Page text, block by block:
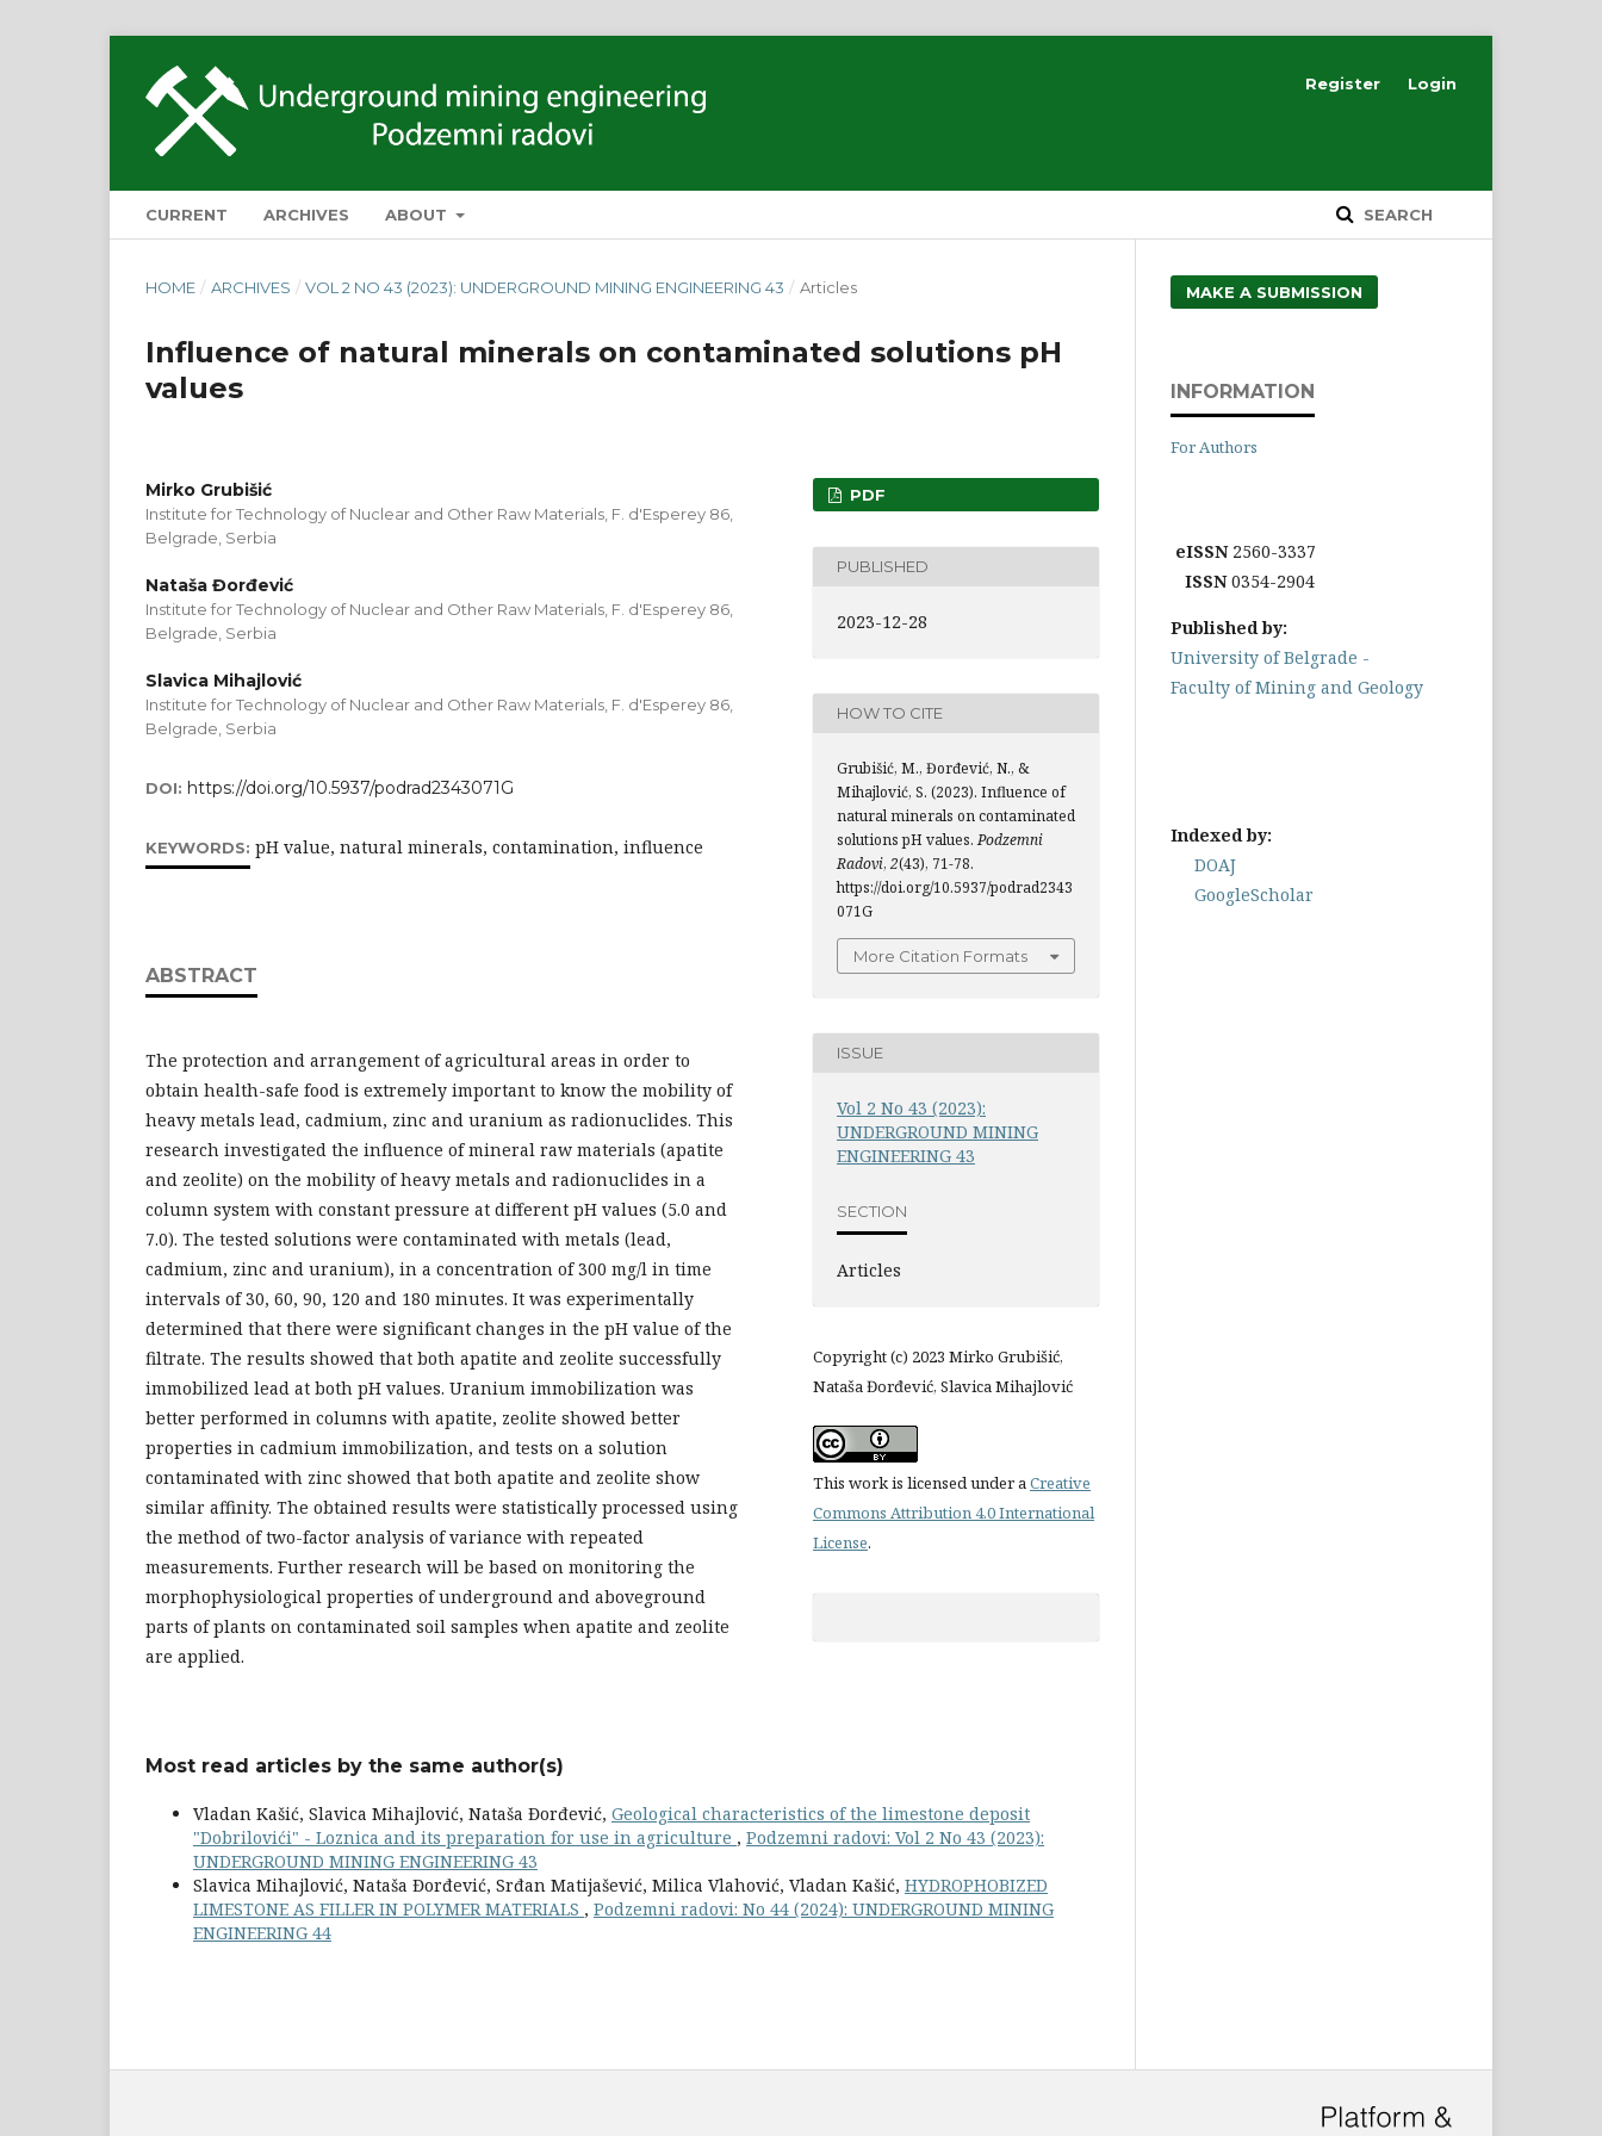
CURRENT ARCHIVES ABOUT SEARCH
Register Login
HOME / ARCHIVES / VOL 2 NO 43 (2023): UNDERGROUND MINING ENGINEERING 43 / Articles
Influence of natural minerals on contaminated solutions pH
values
Mirko Grubišić
Institute for Technology of Nuclear and Other Raw Materials, F. d'Esperey 86,
Belgrade, Serbia
Nataša Đorđević
Institute for Technology of Nuclear and Other Raw Materials, F. d'Esperey 86,
Belgrade, Serbia
Slavica Mihajlović
Institute for Technology of Nuclear and Other Raw Materials, F. d'Esperey 86,
Belgrade, Serbia
DOI: https://doi.org/10.5937/podrad2343071G
KEYWORDS: pH value, natural minerals, contamination, influence
ABSTRACT
The protection and arrangement of agricultural areas in order to
obtain health-safe food is extremely important to know the mobility of
heavy metals lead, cadmium, zinc and uranium as radionuclides. This
research investigated the influence of mineral raw materials (apatite
and zeolite) on the mobility of heavy metals and radionuclides in a
column system with constant pressure at different pH values (5.0 and
7.0). The tested solutions were contaminated with metals (lead,
cadmium, zinc and uranium), in a concentration of 300 mg/l in time
intervals of 30, 60, 90, 120 and 180 minutes. It was experimentally
determined that there were significant changes in the pH value of the
filtrate. The results showed that both apatite and zeolite successfully
immobilized lead at both pH values. Uranium immobilization was
better performed in columns with apatite, zeolite showed better
properties in cadmium immobilization, and tests on a solution
contaminated with zinc showed that both apatite and zeolite show
similar affinity. The obtained results were statistically processed using
the method of two-factor analysis of variance with repeated
measurements. Further research will be based on monitoring the
morphophysiological properties of underground and aboveground
parts of plants on contaminated soil samples when apatite and zeolite
are applied.
PDF
PUBLISHED
2023-12-28
HOW TO CITE
Grubišić, M., Đorđević, N., &
Mihajlović, S. (2023). Influence of
natural minerals on contaminated
solutions pH values.Podzemni
Radovi, 2(43), 71-78.
https://doi.org/10.5937/podrad2343
071G
More Citation Formats
ISSUE
Vol 2 No 43 (2023):
UNDERGROUND MINING
ENGINEERING 43
SECTION
Articles
Copyright (c) 2023 Mirko Grubišić,
Nataša Đorđević, Slavica Mihajlović
This work is licensed under aCreative
Commons Attribution 4.0 International
License.
Most read articles by the same author(s)
Vladan Kašić, Slavica Mihajlović, Nataša Đorđević, Geological characteristics of the limestone deposit
"Dobrilovići" - Loznica and its preparation for use in agriculture , Podzemni radovi: Vol 2 No 43 (2023):
UNDERGROUND MINING ENGINEERING 43
Slavica Mihajlović, Nataša Đorđević, Srđan Matijašević, Milica Vlahović, Vladan Kašić, HYDROPHOBIZED
LIMESTONE AS FILLER IN POLYMER MATERIALS , Podzemni radovi: No 44 (2024): UNDERGROUND MINING
ENGINEERING 44
MAKE A SUBMISSION
INFORMATION
For Authors
eISSN 2560-3337
ISSN0354-2904
Published by:
University of Belgrade -
Faculty of Mining and Geology
Indexed by:
DOAJ
GoogleScholar